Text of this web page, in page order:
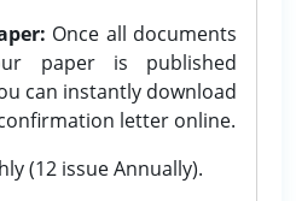
Once all documents
paper is published
can instantly download
letter online.
(12 issue Annually).